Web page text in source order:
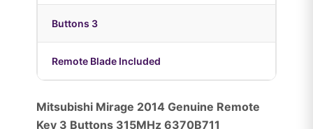
Buttons 3
Remote Blade Included
Mitsubishi Mirage 2014 Genuine Remote
Key 3 Buttons 315MHz 6370B711